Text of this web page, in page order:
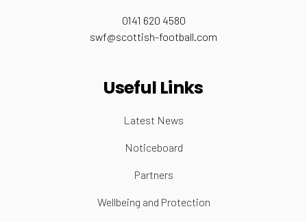
0141 620 4580
swf@scottish-football.com
Useful Links
Latest News
Noticeboard
Partners
Wellbeing and Protection